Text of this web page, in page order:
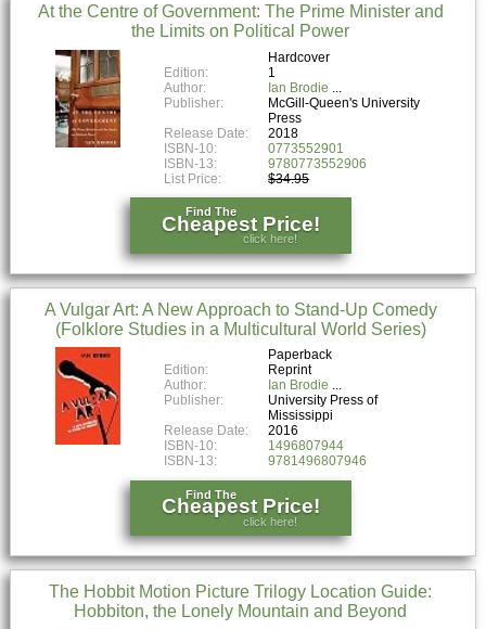
At the Centre of Government: The Prime Minister and
the Limits on Political Power
Hardcover
Edition:
1
Author:
Ian Brodie
Publisher:
McGill-Queen's University
Press
Release Date:
2018
ISBN-10:
0773552901
ISBN-13:
9780773552906
List Price:
$34.95
Find The
Cheapest Price!
click here!
A Vulgar Art: A New Approach to Stand-Up Comedy
(Folklore Studies in a Multicultural World Series)
Paperback
Edition:
Reprint
Author:
Ian Brodie
Publisher:
University Press of
Mississippi
Release Date:
2016
ISBN-10:
1496807944
ISBN-13:
9781496807946
Find The
Cheapest Price!
click here!
The Hobbit Motion Picture Trilogy Location Guide:
Hobbiton, the Lonely Mountain and Beyond